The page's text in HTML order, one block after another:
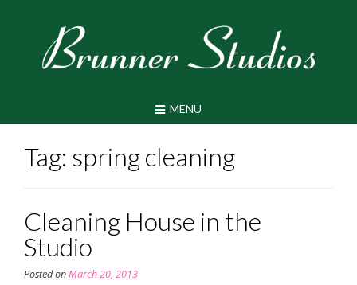
MENU
Tag: spring cleaning
Cleaning House in the
Studio
Posted onMarch 20, 2013